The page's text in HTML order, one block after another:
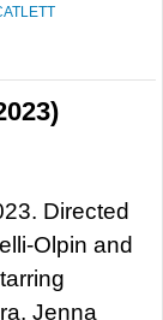
Directed
Olpin and
Jenna